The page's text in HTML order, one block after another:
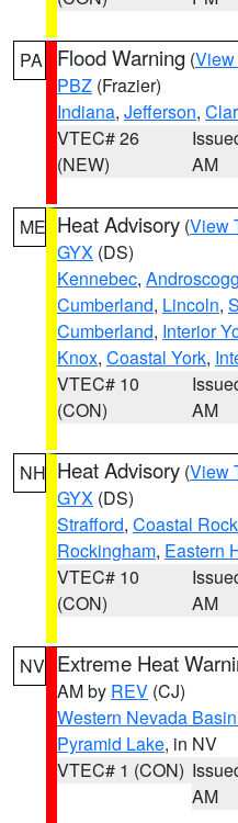
PA Flood Warning (View
PBZ (Frazier)
Indiana, Jefferson,
VTEC# 26
(NEW)
AM
ME Heat Advisory (View
GYX (DS)
Kennebec,
Cumberland, Lincoln,
Cumberland, Interior
Knox, Coastal York,
VTEC# 10
(CON)
AM
NH Heat Advisory (View
GYX (DS)
Strafford, Coastal
Rockingham, Eastern
VTEC# 10
(CON)
AM
NV Extreme Heat
AM by REV (CJ)
Western Nevada
Pyramid Lake, in NV
VTEC# 1 (CON)
AM